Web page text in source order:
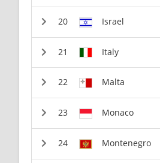
Israel
Italy
Malta
Monaco
Montenegro